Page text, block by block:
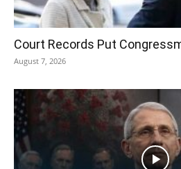
Court Records Put
August 7, 2026